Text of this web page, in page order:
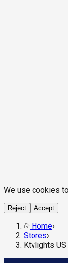
We use cookies
Reject Accept
Home›
Stores›
Ktvlights US